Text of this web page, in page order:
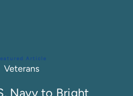
Article
Category
Veterans
Navy to Bright